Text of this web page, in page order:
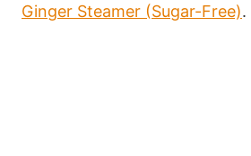
Ginger Steamer (Sugar-Free).